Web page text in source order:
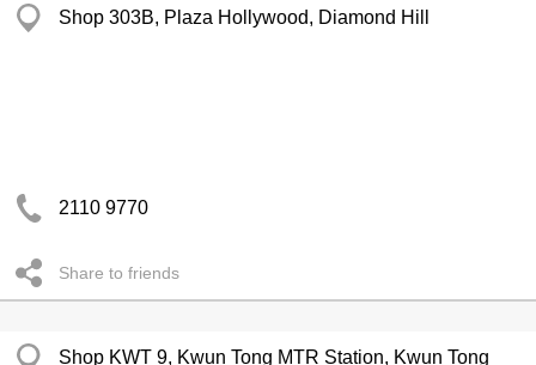
Shop 303B, Plaza Hollywood, Diamond Hill
2110 9770
Share to friends
Shop KWT 9, Kwun Tong MTR Station, Kwun Tong